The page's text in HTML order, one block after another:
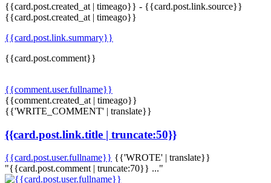
{{card.post.created_at | timeago}} - {{card.post.link.source}}
{{card.post.created_at | timeago}}
{{card.post.link.summary}}
{{card.post.comment}}
{{comment.user.fullname}}
{{comment.created_at | timeago}}
{{'WRITE_COMMENT' | translate}}
{{card.post.link.title | truncate:50}}
{{card.post.user.fullname}} {{'WROTE' | translate}}
"{{card.post.comment | truncate:70}} ..."